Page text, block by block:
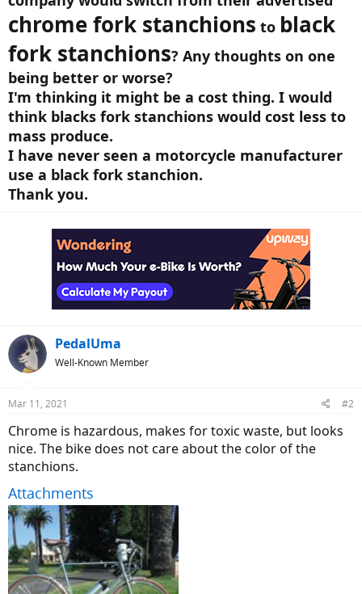
r
t
e
r
chrome fork stanchions to black
fork stanchions? Any thoughts on one
being better or worse?
I'm thinking it might be a cost thing. I would
think blacks fork stanchions would cost less to
mass produce.
I have never seen a motorcycle manufacturer
use a black fork stanchion.
Thank you.
PedalUma
Well-Known Member
Mar 11, 2021 #2
Chrome is hazardous, makes for toxic waste, but looks
nice. The bike does not care about the color of the
stanchions.
Attachments